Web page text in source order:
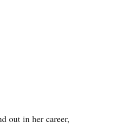
out in her career,